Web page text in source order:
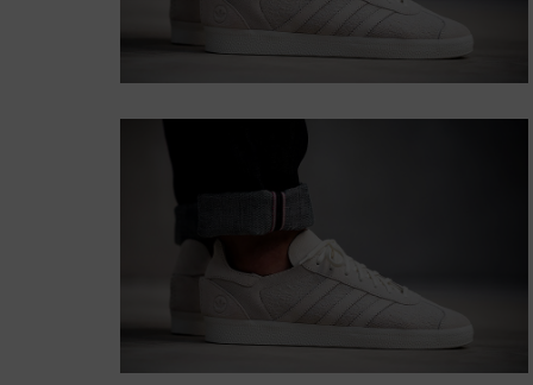
CONTENT STYLE
WITH BACKGROUND
Lorem ipsum dolor sit amet,
consectetur adipiscing elit.